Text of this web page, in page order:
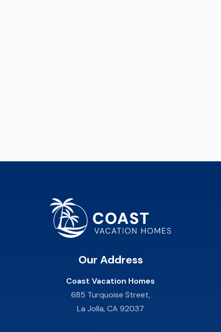
Our Address
Coast Vacation Homes
685 Turquoise Street,
La Jolla, CA 92037